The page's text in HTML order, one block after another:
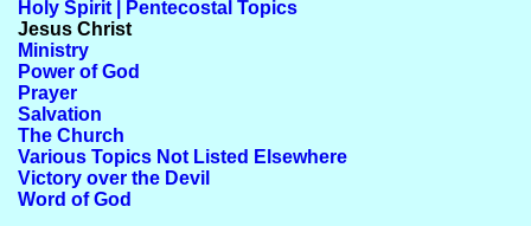
Holy Spirit | Pentecostal Topics
Jesus Christ
Ministry
Power of God
Prayer
Salvation
The Church
Various Topics Not Listed Elsewhere
Victory over the Devil
Word of God